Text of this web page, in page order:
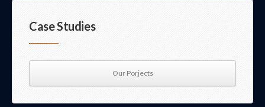
Case Studies
Our Porjects